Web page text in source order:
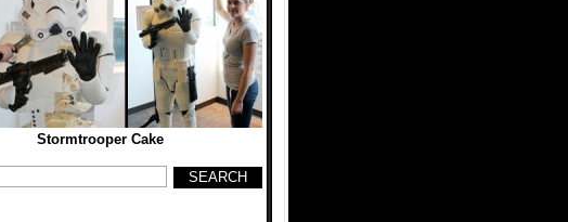
Stormtrooper Cake